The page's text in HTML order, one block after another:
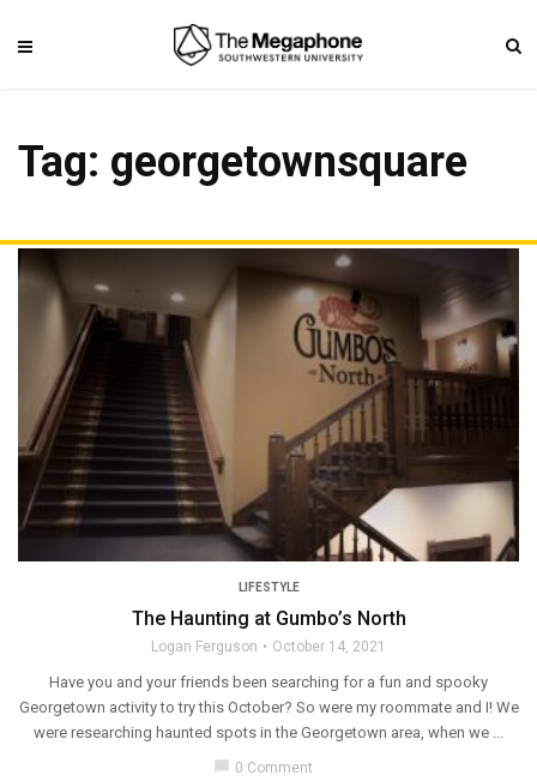
Tag: georgetownsquare
LIFESTYLE
The Haunting at Gumbo’s North
Logan Ferguson October 14, 2021
Have you and your friends been searching for a fun and spooky
Georgetown activity to try this October? So were my roommate and I! We
were researching haunted spots in the Georgetown area, when we ...
chat_bubble 0 Comment